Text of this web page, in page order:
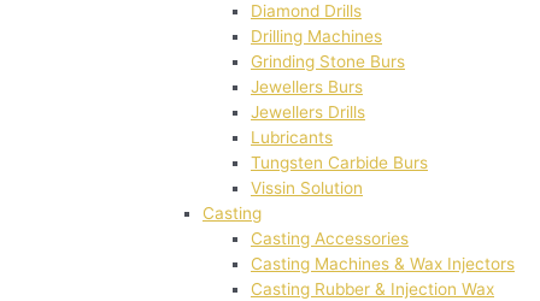
Diamond Drills
Drilling Machines
Grinding Stone Burs
Jewellers Burs
Jewellers Drills
Lubricants
Tungsten Carbide Burs
Vissin Solution
Casting
Casting Accessories
Casting Machines & Wax Injectors
Casting Rubber & Injection Wax